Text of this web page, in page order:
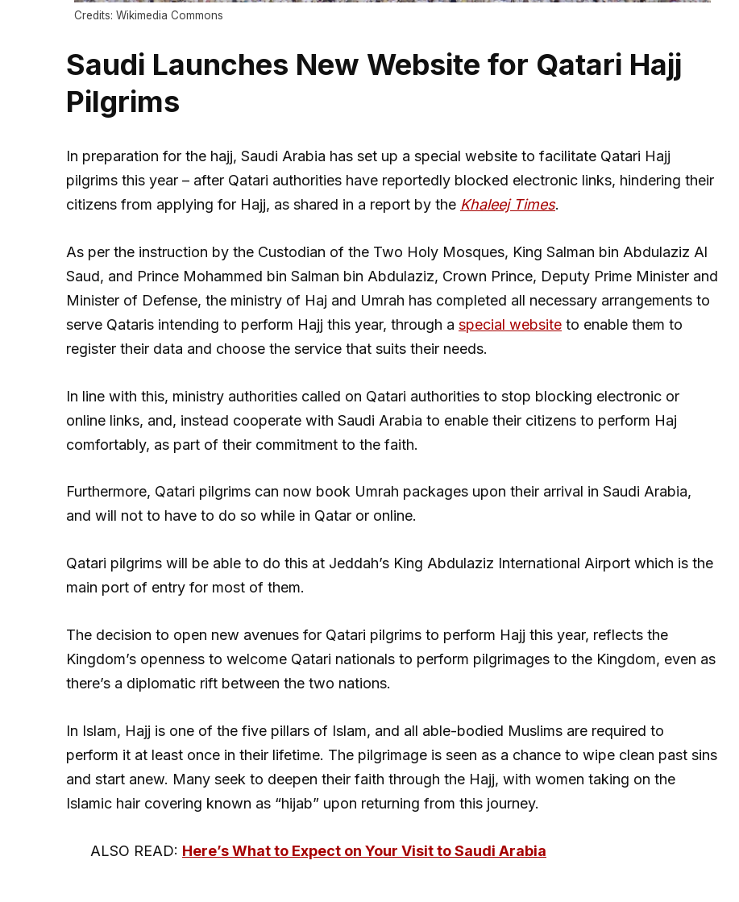
Credits: Wikimedia Commons
Saudi Launches New Website for Qatari Hajj
Pilgrims
In preparation for the hajj, Saudi Arabia has set up a special website to facilitate Qatari Hajj
pilgrims this year – after Qatari authorities have reportedly blocked electronic links, hindering their
citizens from applying for Hajj, as shared in a report by the Khaleej Times.
As per the instruction by the Custodian of the Two Holy Mosques, King Salman bin Abdulaziz Al
Saud, and Prince Mohammed bin Salman bin Abdulaziz, Crown Prince, Deputy Prime Minister and
Minister of Defense, the ministry of Haj and Umrah has completed all necessary arrangements to
serve Qataris intending to perform Hajj this year, through a special website to enable them to
register their data and choose the service that suits their needs.
In line with this, ministry authorities called on Qatari authorities to stop blocking electronic or
online links, and, instead cooperate with Saudi Arabia to enable their citizens to perform Haj
comfortably, as part of their commitment to the faith.
Furthermore, Qatari pilgrims can now book Umrah packages upon their arrival in Saudi Arabia,
and will not to have to do so while in Qatar or online.
Qatari pilgrims will be able to do this at Jeddah’s King Abdulaziz International Airport which is the
main port of entry for most of them.
The decision to open new avenues for Qatari pilgrims to perform Hajj this year, reflects the
Kingdom’s openness to welcome Qatari nationals to perform pilgrimages to the Kingdom, even as
there’s a diplomatic rift between the two nations.
In Islam, Hajj is one of the five pillars of Islam, and all able-bodied Muslims are required to
perform it at least once in their lifetime. The pilgrimage is seen as a chance to wipe clean past sins
and start anew. Many seek to deepen their faith through the Hajj, with women taking on the
Islamic hair covering known as “hijab” upon returning from this journey.
ALSO READ: Here’s What to Expect on Your Visit to Saudi Arabia